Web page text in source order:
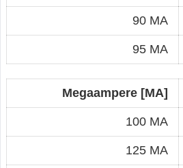
90 MA
95 MA
Megaampere [MA]
100 MA
125 MA